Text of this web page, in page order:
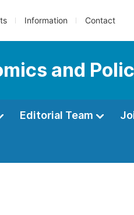
Information Contact
and
Editorial Team